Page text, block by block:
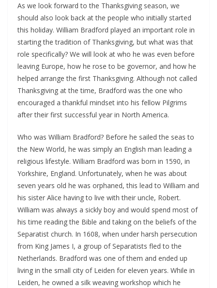
As we look forward to the Thanksgiving season, we
should also look back at the people who initially started
this holiday. William Bradford played an important role in
starting the tradition of Thanksgiving, but what was that
role specifically? We will look at who he was even before
leaving Europe, how he rose to be governor, and how he
helped arrange the first Thanksgiving. Although not called
Thanksgiving at the time, Bradford was the one who
encouraged a thankful mindset into his fellow Pilgrims
after their first successful year in North America.
Who was William Bradford? Before he sailed the seas to
the New World, he was simply an English man leading a
religious lifestyle. William Bradford was born in 1590, in
Yorkshire, England. Unfortunately, when he was about
seven years old he was orphaned, this lead to William and
his sister Alice having to live with their uncle, Robert.
William was always a sickly boy and would spend most of
his time reading the Bible and taking on the beliefs of the
Separatist church. In 1608, when under harsh persecution
from King James I, a group of Separatists fled to the
Netherlands. Bradford was one of them and ended up
living in the small city of Leiden for eleven years. While in
Leiden, he owned a silk weaving workshop which he